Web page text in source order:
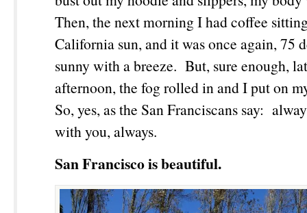
Then, the next morning I had coffee
California sun, and it was once again, 75
sunny with a breeze. But, sure enough,
afternoon, the fog rolled in and I put on
So, yes, as the San Franciscans say:
with you, always.
San Francisco is beautiful.